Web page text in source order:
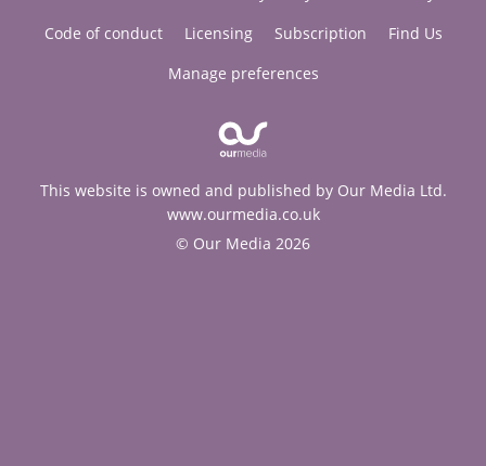
Code of conduct
Licensing Subscription
Find Us
Manage preferences
This website is owned and published by Our Media Ltd.
www.ourmedia.co.uk
© Our Media 2026